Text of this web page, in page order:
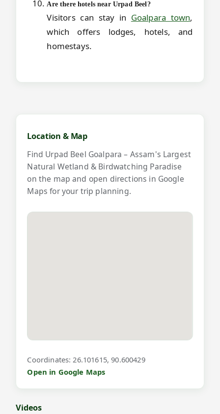
Are there hotels near Urpad Beel?
Visitors can stay in Goalpara town,
which offers lodges, hotels, and
homestays.
Map and videos for Urpad Beel
Location & Map
Find Urpad Beel Goalpara – Assam's Largest
Natural Wetland & Birdwatching Paradise
on the map and open directions in Google
Maps for your trip planning.
Coordinates: 26.101615, 90.600429
Open in Google Maps
Videos